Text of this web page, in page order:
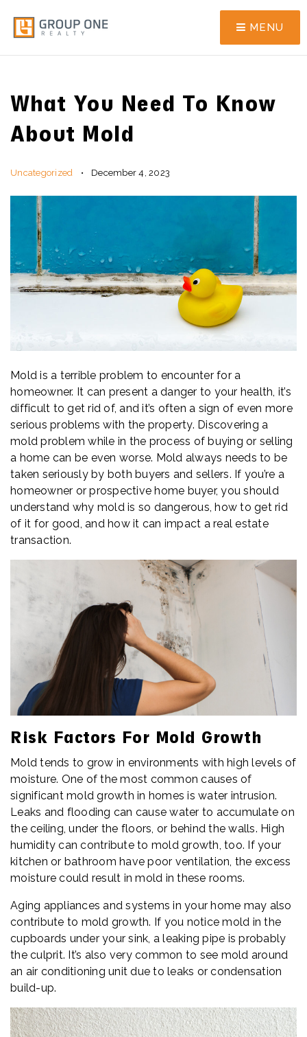
MENU
What You Need To Know
About Mold
Uncategorized December 4, 2023
Mold is a terrible problem to encounter for a
homeowner. It can present a danger to your health, it’s
difficult to get rid of, and it’s often a sign of even more
serious problems with the property. Discovering a
mold problem while in the process of buying or selling
a home can be even worse. Mold always needs to be
taken seriously by both buyers and sellers. If you’re a
homeowner or prospective home buyer, you should
understand why mold is so dangerous, how to get rid
of it for good, and how it can impact a real estate
transaction.
Risk Factors For Mold Growth
Mold tends to grow in environments with high levels of
moisture. One of the most common causes of
significant mold growth in homes is water intrusion.
Leaks and flooding can cause water to accumulate on
the ceiling, under the floors, or behind the walls. High
humidity can contribute to mold growth, too. If your
kitchen or bathroom have poor ventilation, the excess
moisture could result in mold in these rooms.
Aging appliances and systems in your home may also
contribute to mold growth. If you notice mold in the
cupboards under your sink, a leaking pipe is probably
the culprit. It’s also very common to see mold around
an air conditioning unit due to leaks or condensation
build-up.